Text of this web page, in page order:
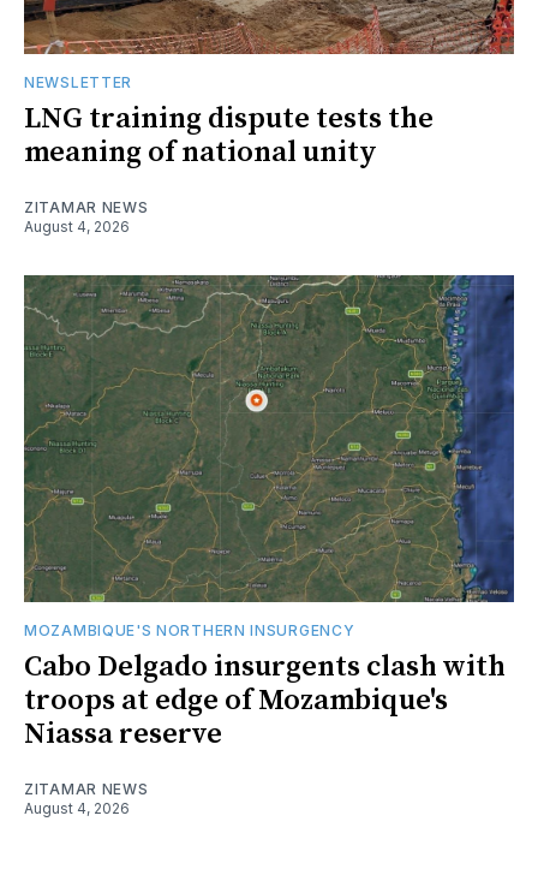
NEWSLETTER
LNG training dispute tests the
meaning of national unity
ZITAMAR NEWS
August 4, 2026
MOZAMBIQUE'S NORTHERN INSURGENCY
Cabo Delgado insurgents clash with
troops at edge of Mozambique's
Niassa reserve
ZITAMAR NEWS
August 4, 2026